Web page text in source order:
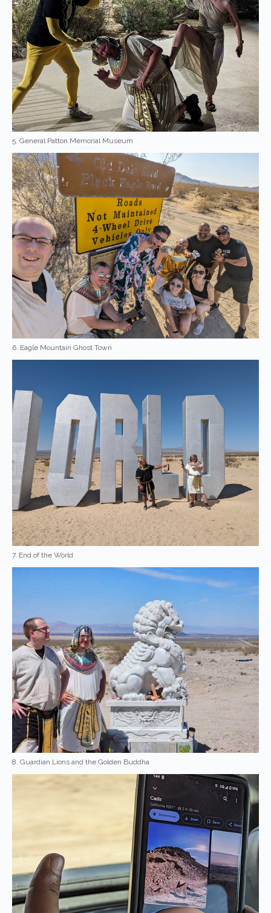
5. General Patton Memorial Museum
6. Eagle Mountain Ghost Town
7. End of the World
8. Guardian Lions and the Golden Buddha